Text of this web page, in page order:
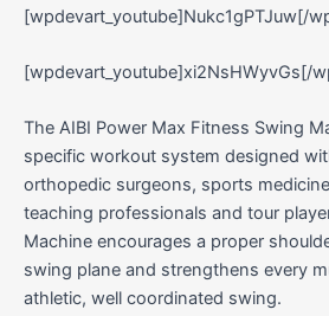
[wpdevart_youtube]Nukc1gPTJuw[/
[wpdevart_youtube]xi2NsHWyvGs[/
The AIBI Power Max Fitness Swing
specific workout system designed
orthopedic surgeons, sports
teaching professionals and tour
Machine encourages a proper
swing plane and strengthens every
athletic, well coordinated swing.